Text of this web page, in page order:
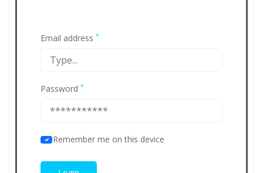
Email address *
Password *
Remember me on this device